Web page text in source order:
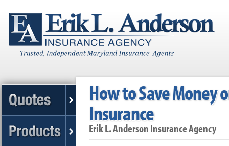
How to Save Money
Insurance
Erik L. Anderson Insurance Agency